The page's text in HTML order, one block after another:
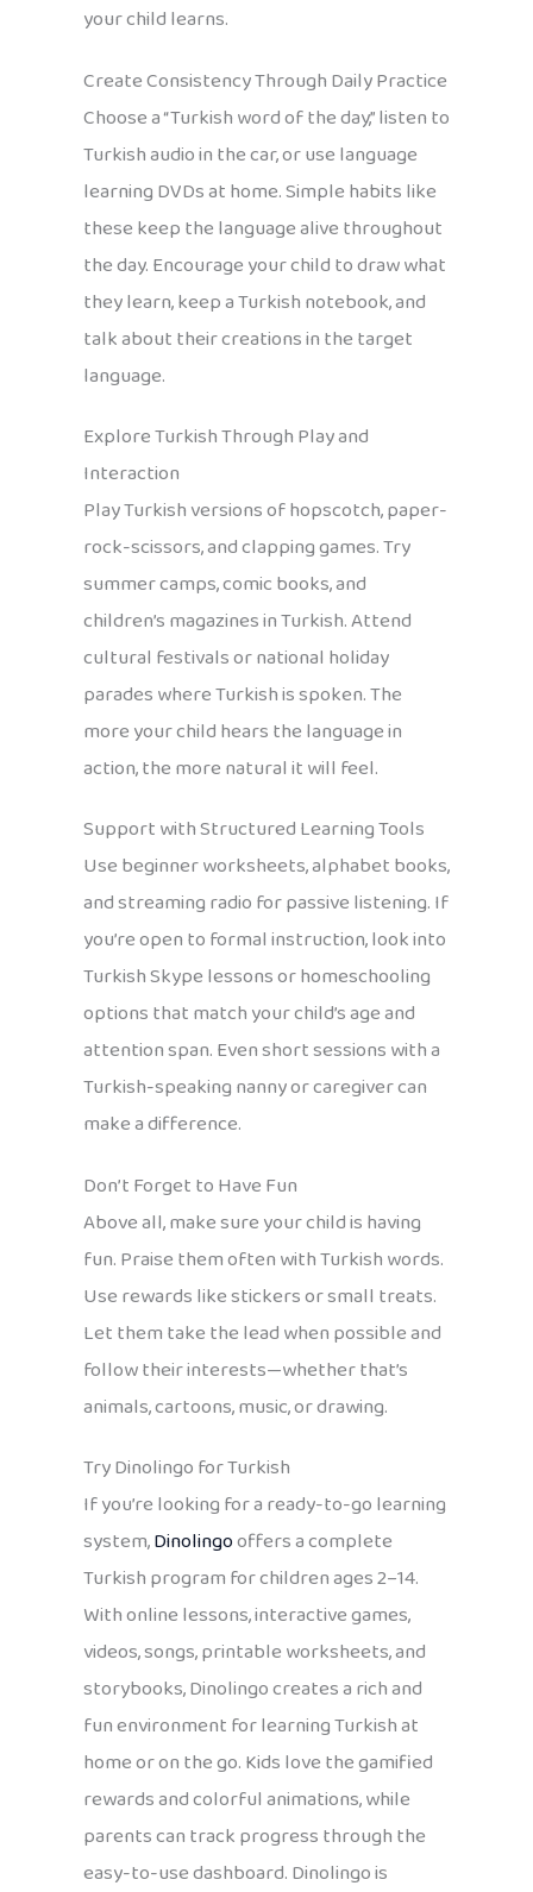
your child learns.
Create Consistency Through Daily Practice
Choose a “Turkish word of the day,” listen to
Turkish audio in the car, or use language
learning DVDs at home. Simple habits like
these keep the language alive throughout
the day. Encourage your child to draw what
they learn, keep a Turkish notebook, and
talk about their creations in the target
language.
Explore Turkish Through Play and
Interaction
Play Turkish versions of hopscotch, paper-
rock-scissors, and clapping games. Try
summer camps, comic books, and
children’s magazines in Turkish. Attend
cultural festivals or national holiday
parades where Turkish is spoken. The
more your child hears the language in
action, the more natural it will feel.
Support with Structured Learning Tools
Use beginner worksheets, alphabet books,
and streaming radio for passive listening. If
you’re open to formal instruction, look into
Turkish Skype lessons or homeschooling
options that match your child’s age and
attention span. Even short sessions with a
Turkish-speaking nanny or caregiver can
make a difference.
Don’t Forget to Have Fun
Above all, make sure your child is having
fun. Praise them often with Turkish words.
Use rewards like stickers or small treats.
Let them take the lead when possible and
follow their interests—whether that’s
animals, cartoons, music, or drawing.
Try Dinolingo for Turkish
If you’re looking for a ready-to-go learning
system,Dinolingooffers a complete
Turkish program for children ages 2–14.
With online lessons, interactive games,
videos, songs, printable worksheets, and
storybooks, Dinolingo creates a rich and
fun environment for learning Turkish at
home or on the go. Kids love the gamified
rewards and colorful animations, while
parents can track progress through the
easy-to-use dashboard. Dinolingo is